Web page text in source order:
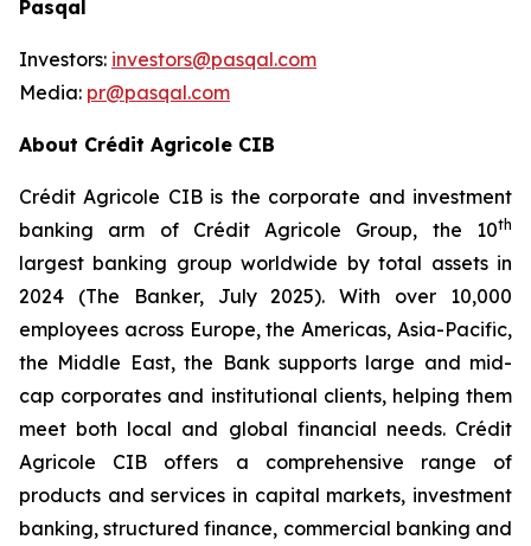
Pasqal
Investors: investors@pasqal.com
Media: pr@pasqal.com
About Crédit Agricole CIB
Crédit Agricole CIB is the corporate and investment
banking arm of Crédit Agricole Group, the 10th
largest banking group worldwide by total assets in
2024 (The Banker, July 2025). With over 10,000
employees across Europe, the Americas, Asia-Pacific,
the Middle East, the Bank supports large and mid-
cap corporates and institutional clients, helping them
meet both local and global financial needs. Crédit
Agricole CIB offers a comprehensive range of
products and services in capital markets, investment
banking, structured finance, commercial banking and